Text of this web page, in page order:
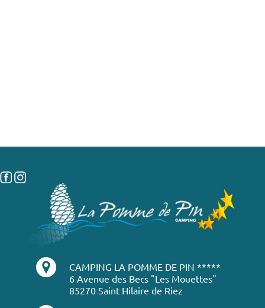
CAMPING LA POMME DE PIN *****
6 Avenue des Becs "Les Mouettes"
85270 Saint Hilaire de Riez